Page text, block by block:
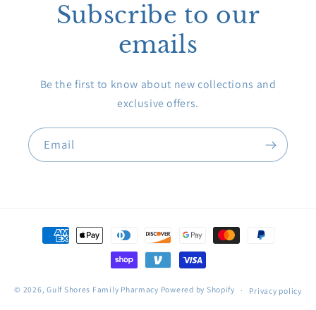
Subscribe to our
emails
Be the first to know about new collections and
exclusive offers.
Email
Payment
methods
© 2026,Gulf Shores Family Pharmacy Powered by Shopify Privacy policy